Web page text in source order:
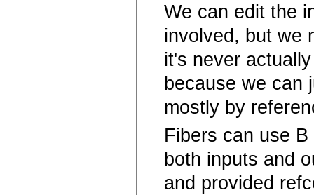
We can edit the
involved, but we
it's never
because we can
mostly by
Fibers can use
both inputs and
and provided